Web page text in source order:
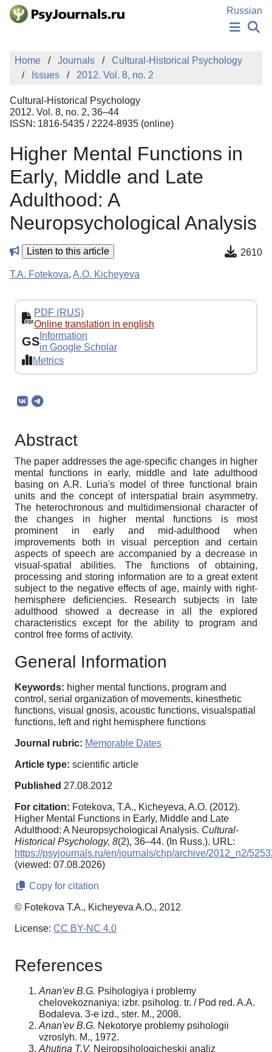
Skip to Main Content
Russian
NEWS
PUBLICATIONS
MANUSCRIPT SUBMISSION
EDITOR'S CHOICE
Sign Up
Home Journals
Cultural-Historical Psychology
Issues
2012. Vol. 8, no. 2
Cultural-Historical Psychology
2012. Vol. 8, no. 2, 36–44
ISSN: 1816-5435 / 2224-8935 (online)
Higher Mental Functions in
Early, Middle and Late
Adulthood: A
Neuropsychological Analysis
Listen to this article 2610
T.A. Fotekova, A.O. Kicheyeva
PDF (RUS)
Online translation in english
GS Information
in Google Scholar
Metrics
Abstract
The paper addresses the age-specific changes in higher
mental functions in early, middle and late adulthood
basing on A.R. Luria's model of three functional brain
units and the concept of interspatial brain asymmetry.
The heterochronous and multidimensional character of
the changes in higher mental functions is most
prominent in early and mid-adulthood when
improvements both in visual perception and certain
aspects of speech are accompanied by a decrease in
visual-spatial abilities. The functions of obtaining,
processing and storing information are to a great extent
subject to the negative effects of age, mainly with right-
hemisphere deficiencies. Research subjects in late
adulthood showed a decrease in all the explored
characteristics except for the ability to program and
control free forms of activity.
General Information
Keywords: higher mental functions, program and
control, serial organization of movements, kinesthetic
functions, visual gnosis, acoustic functions, visualspatial
functions, left and right hemisphere functions
Journal rubric: Memorable Dates
Article type: scientific article
Published 27.08.2012
For citation: Fotekova, T.A., Kicheyeva, A.O. (2012).
Higher Mental Functions in Early, Middle and Late
Adulthood: A Neuropsychological Analysis. Cultural-
Historical Psychology, 8(2), 36–44. (In Russ.). URL:
https://psyjournals.ru/en/journals/chp/archive/2012_n2/
(viewed: 07.08.2026)
Copy for citation
© Fotekova T.A., Kicheyeva A.O., 2012
License: CC BY-NC 4.0
References
Anan'ev B.G. Psihologiya i problemy
chelovekoznaniya: izbr. psiholog. tr. / Рod red. A.A.
Bodaleva. 3-e izd., ster. M., 2008.
Anan'ev B.G. Nekotorye problemy psihologii
vzroslyh. M., 1972.
Ahutina T.V. Neiropsihologicheskii analiz